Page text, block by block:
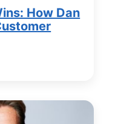
How Dan